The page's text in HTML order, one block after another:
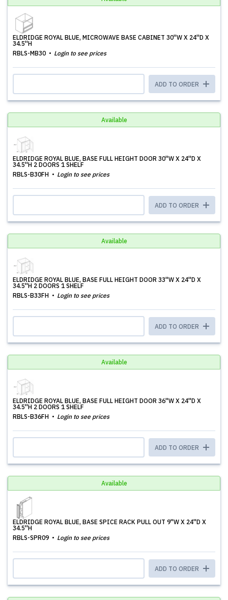
ELDRIDGE ROYAL BLUE, MICROWAVE BASE CABINET 30''W X 24''D X
34.5''H
RBLS-MB30
Login to see prices
ADD TO ORDER
Available
ELDRIDGE ROYAL BLUE, BASE FULL HEIGHT DOOR 30''W X 24''D X
34.5''H 2 DOORS 1 SHELF
RBLS-B30FH
Login to see prices
ADD TO ORDER
Available
ELDRIDGE ROYAL BLUE, BASE FULL HEIGHT DOOR 33''W X 24''D X
34.5''H 2 DOORS 1 SHELF
RBLS-B33FH
Login to see prices
ADD TO ORDER
Available
ELDRIDGE ROYAL BLUE, BASE FULL HEIGHT DOOR 36''W X 24''D X
34.5''H 2 DOORS 1 SHELF
RBLS-B36FH
Login to see prices
ADD TO ORDER
Available
ELDRIDGE ROYAL BLUE, BASE SPICE RACK PULL OUT 9''W X 24''D X
34.5''H
RBLS-SPR09
Login to see prices
ADD TO ORDER